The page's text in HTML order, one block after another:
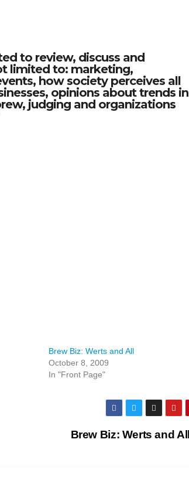
to review, discuss and
limited to: marketing,
how society perceives all
opinions about trends in
judging and organizations
Brew Biz: Werts and All
October 8, 2009
In "Front Page"
Brew Biz: Werts and All